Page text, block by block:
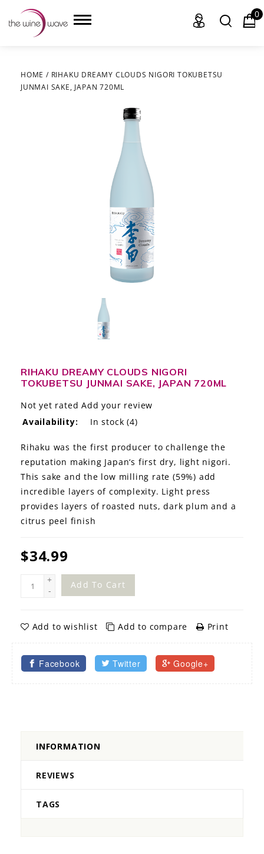
HOME
THE STORY
THE WINE WAVE REPORT
0
HOME / RIHAKU DREAMY CLOUDS NIGORI TOKUBETSU
JUNMAI SAKE, JAPAN 720ML
RIHAKU DREAMY CLOUDS NIGORI
TOKUBETSU JUNMAI SAKE, JAPAN 720ML
Not yet rated Add your review
Availability:
In stock (4)
Rihaku was the first producer to challenge the
reputation making Japan‘s first dry, light nigori.
This sake and the low milling rate (59%) add
incredible layers of complexity. Light press
provides layers of roasted nuts, dark plum and a
citrus peel finish
$34.99
+
-
Add To Cart
Add to wishlist Add to compare Print
Facebook Twitter Google+
INFORMATION
REVIEWS
TAGS